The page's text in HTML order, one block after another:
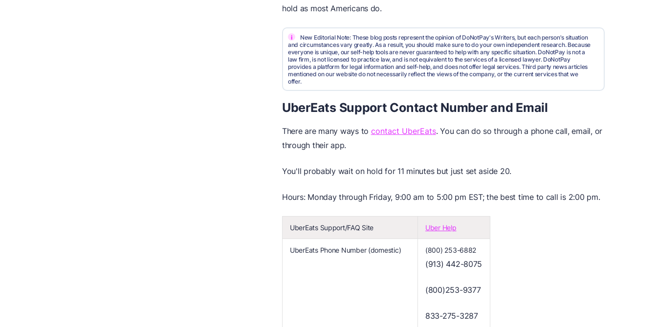
hold as most Americans do.
i
New Editorial Note: These blog posts represent the opinion of DoNotPay's Writers, but each person's situation
and circumstances vary greatly. As a result, you should make sure to do your own independent research. Because
everyone is unique, our self-help tools are never guaranteed to help with any specific situation. DoNotPay is not a
law firm, is not licensed to practice law, and is not equivalent to the services of a licensed lawyer. DoNotPay
provides a platform for legal information and self-help, and does not offer legal services. Third party news articles
mentioned on our website do not necessarily reflect the views of the company, or the current services that we
offer.
UberEats Support Contact Number and Email
There are many ways to contact UberEats. You can do so through a phone call, email, or
through their app.
You'll probably wait on hold for 11 minutes but just set aside 20.
Hours: Monday through Friday, 9:00 am to 5:00 pm EST; the best time to call is 2:00 pm.
UberEats Support/FAQ Site Uber Help
UberEats Phone Number (domestic) (800) 253-6882
(913) 442-8075
(800)253-9377
833-275-3287